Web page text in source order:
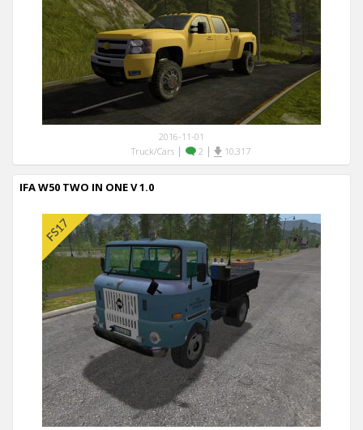
2016-11-01
Truck/Cars| 2 | 10,317
IFA W50 TWO IN ONE V 1.0